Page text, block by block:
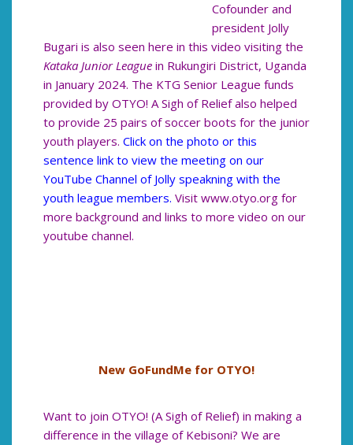
Cofounder and
president Jolly
Bugari is also seen here in this video visiting the
Kataka Junior League in Rukungiri District, Uganda
in January 2024. The KTG Senior League funds
provided by OTYO! A Sigh of Relief also helped
to provide 25 pairs of soccer boots for the junior
youth players. Click on the photo or this
sentence link to view the meeting on our
YouTube Channel of Jolly speakning with the
youth league members. Visit www.otyo.org for
more background and links to more video on our
youtube channel.
New GoFundMe for OTYO!
Want to join OTYO! (A Sigh of Relief) in making a
difference in the village of Kebisoni? We are